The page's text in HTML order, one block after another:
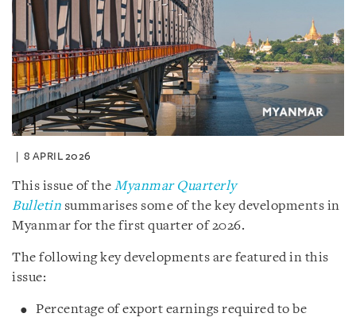
8 APRIL 2026
This issue of the Myanmar Quarterly
Bulletin summarises some of the key developments in
Myanmar for the first quarter of 2026.
The following key developments are featured in this
issue:
Percentage of export earnings required to be